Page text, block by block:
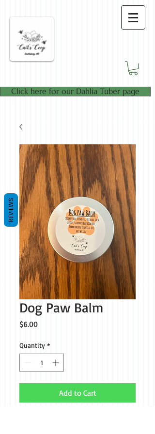
Click here for our Dahlia Tuber page
Dog Paw Balm
$6.00Price
Quantity *
Add to Cart
REVIEWS